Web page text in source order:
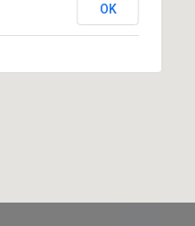
OK